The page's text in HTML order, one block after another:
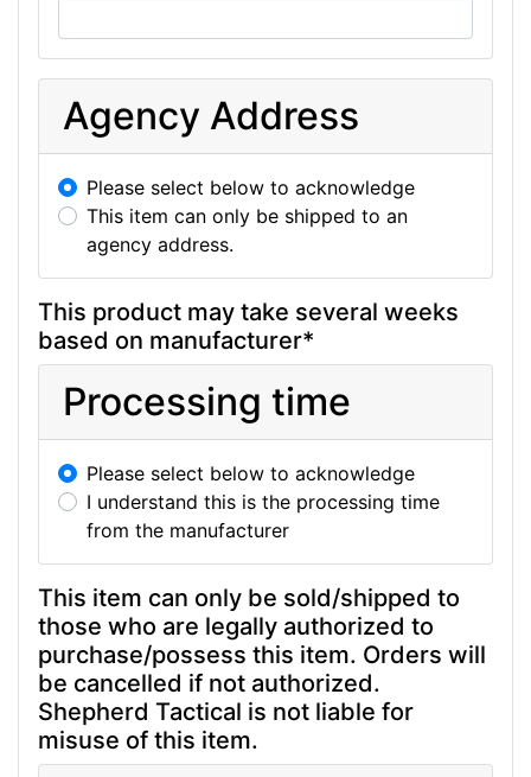
Agency Address
Please select below to acknowledge
This item can only be shipped to an
agency address.
This product may take several weeks
based on manufacturer*
Processing time
Please select below to acknowledge
I understand this is the processing time
from the manufacturer
This item can only be sold/shipped to
those who are legally authorized to
purchase/possess this item. Orders will
be cancelled if not authorized.
Shepherd Tactical is not liable for
misuse of this item.